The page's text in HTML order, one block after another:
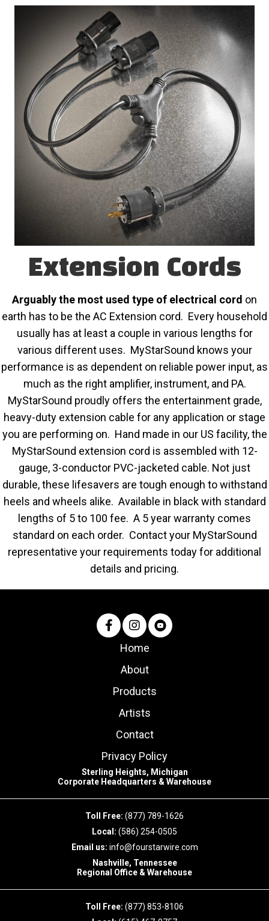
Extension Cords
Arguably the most used type of electrical cord on
earth has to be the AC Extension cord. Every household
usually has at least a couple in various lengths for
various different uses. MyStarSound knows your
performance is as dependent on reliable power input, as
much as the right amplifier, instrument, and PA.
MyStarSound proudly offers the entertainment grade,
heavy-duty extension cable for any application or stage
you are performing on. Hand made in our US facility, the
MyStarSound extension cord is assembled with 12-
gauge, 3-conductor PVC-jacketed cable. Not just
durable, these lifesavers are tough enough to withstand
heels and wheels alike. Available in black with standard
lengths of 5 to 100 fee. A 5 year warranty comes
standard on each order. Contact your MyStarSound
representative your requirements today for additional
details and pricing.
Home
About
Products
Artists
Contact
Privacy Policy
Sterling Heights, Michigan
Corporate Headquarters & Warehouse
Toll Free: (877) 789-1626
Local: (586) 254-0505
Email us: info@fourstarwire.com
Nashville, Tennessee
Regional Office & Warehouse
Toll Free: (877) 853-8106